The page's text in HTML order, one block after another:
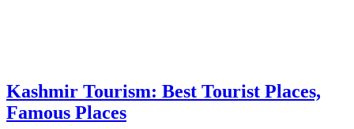
Kashmir Tourism: Best Tourist Places,
Famous Places